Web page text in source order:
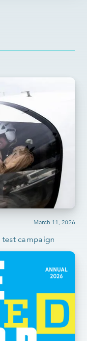
March 11, 2026
test campaign